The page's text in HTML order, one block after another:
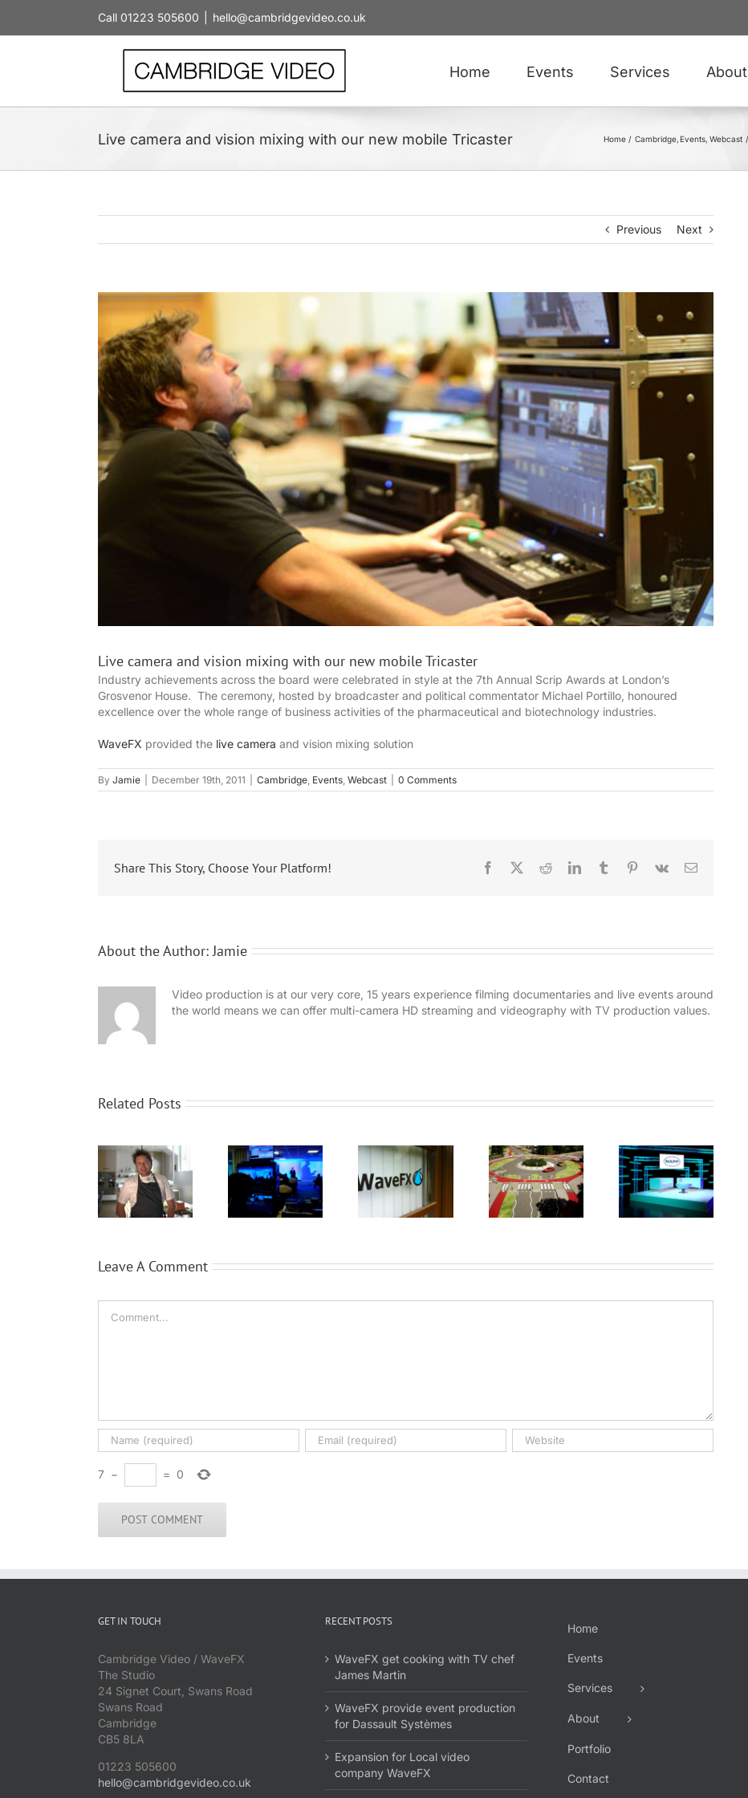
content
Call 01223 505600 hello@cambridgevideo.co.uk
Home Events Services About
Live camera and vision mixing with our new mobile Tricaster Home Cambridge Events Webcast
Previous Next
View
Larger
Image
Live camera and vision mixing with our new mobile Tricaster
Industry achievements across the board were celebrated in style at the 7th Annual Scrip Awards at London’s
Grosvenor House. The ceremony, hosted by broadcaster and political commentator Michael Portillo, honoured
excellence over the whole range of business activities of the pharmaceutical and biotechnology industries.
WaveFX provided the live camera and vision mixing solution
By Jamie December 19th, 2011 Cambridge Events Webcast 0 Comments
Share This Story, Choose Your Platform! Facebook RedditLinkedInTumblr Pinterest
Vk Email
About the Author:Jamie
Video production is at our very core, 15 years experience filming documentaries and live events around
the world means we can offer multi-camera HD streaming and videography with TV production values.
Related Posts
WaveFX
provide
event
production
for Dassault
Expansion
for Local
video
company
UK First
Dutch
Roundabout
Your next
event
doesn’t
have to look
so dull,
WaveFX get
cooking
with TV chef
James
Leave A Comment
7 − = 0
GET IN TOUCH
Cambridge Video / WaveFX
The Studio
24 Signet Court, Swans Road
Swans Road
Cambridge
CB5 8LA
01223 505600
hello@cambridgevideo.co.uk
RECENT POSTS
WaveFX get cooking with TV chef
James Martin
WaveFX provide event production
for Dassault Systèmes
Expansion for Local video
company WaveFX
Home
Events
Services
About
Portfolio
Contact